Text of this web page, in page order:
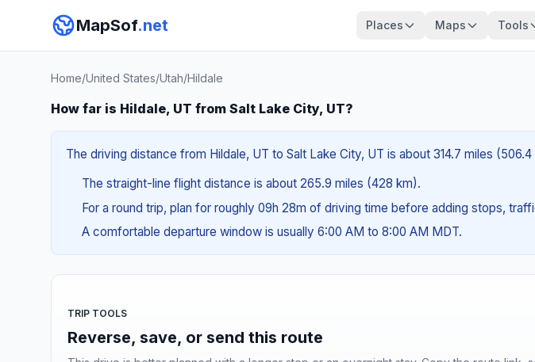
MapSof.net Places Maps Tools
Home/United States/Utah/Hildale
How far is Hildale, UT from Salt Lake City, UT?
The driving distance from Hildale, UT to Salt Lake City, UT is about 314.7 miles
The straight-line flight distance is about 265.9 miles (428 km).
For a round trip, plan for roughly 09h 28m of driving time before adding stops,
A comfortable departure window is usually 6:00 AM to 8:00 AM MDT.
TRIP TOOLS
Reverse, save, or send this route